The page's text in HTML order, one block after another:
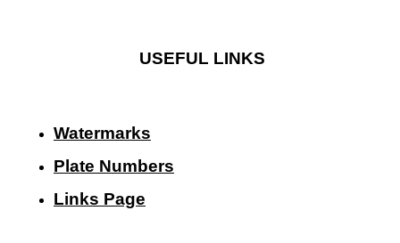
USEFUL LINKS
Watermarks
Plate Numbers
Links Page